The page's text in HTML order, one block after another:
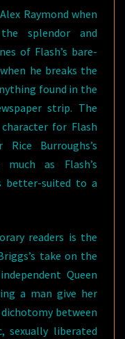
Raymond when
splendor and
of Flash’s bare-
he breaks the
found in the
strip. The
for Flash
Burroughs’s
as Flash’s
better-suited to a
readers is the
take on the
Queen
a man give her
dichotomy between
sexually liberated